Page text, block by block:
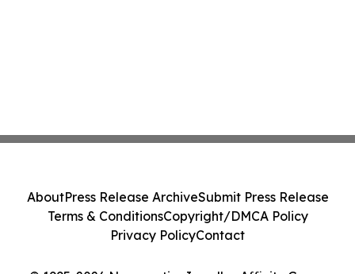
AboutPress Release ArchiveSubmit Press Release
Terms & ConditionsCopyright/DMCA Policy
Privacy PolicyContact